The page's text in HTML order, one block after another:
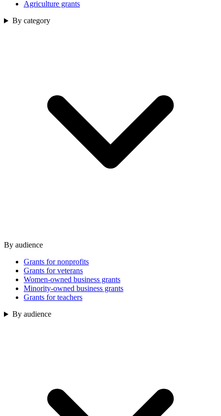
Agriculture grants
By category
By audience
Grants for nonprofits
Grants for veterans
Women-owned business grants
Minority-owned business grants
Grants for teachers
By audience